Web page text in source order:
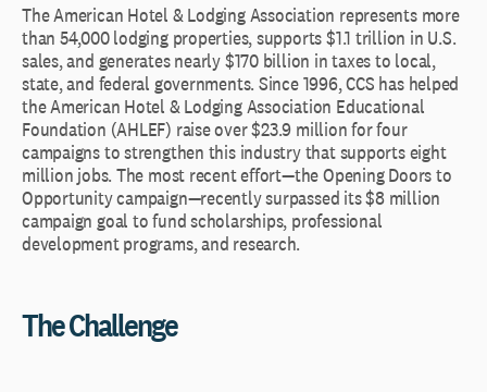
The American Hotel & Lodging Association represents more
than 54,000 lodging properties, supports $1.1 trillion in U.S.
sales, and generates nearly $170 billion in taxes to local,
state, and federal governments. Since 1996, CCS has helped
the American Hotel & Lodging Association Educational
Foundation (AHLEF) raise over $23.9 million for four
campaigns to strengthen this industry that supports eight
million jobs. The most recent effort—the Opening Doors to
Opportunity campaign—recently surpassed its $8 million
campaign goal to fund scholarships, professional
development programs, and research.
The Challenge